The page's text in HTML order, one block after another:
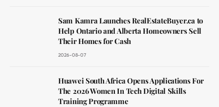
Sam Kamra Launches RealEstateBuyer.ca to
Help Ontario and Alberta Homeowners Sell
Their Homes for Cash
2026-08-07
Huawei South Africa Opens Applications For
The 2026 Women In Tech Digital Skills
Training Programme